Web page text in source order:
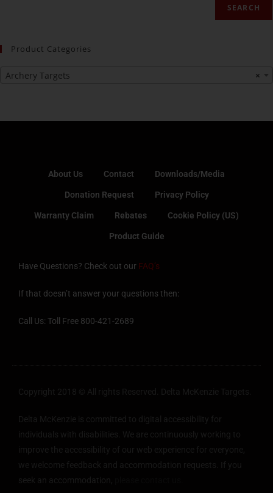
SEARCH
Product Categories
×
Archery Targets
About Us Contact Downloads/Media
Donation Request Privacy Policy
Warranty Claim Rebates Cookie Policy (US)
Product Guide
Have Questions? Check out our FAQ’s
If that doesn’t answer your questions then:
Call Us: Toll Free 800-421-2689